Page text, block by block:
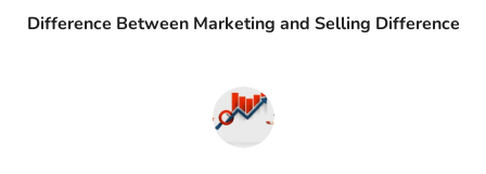
Difference Between Marketing and Selling Difference